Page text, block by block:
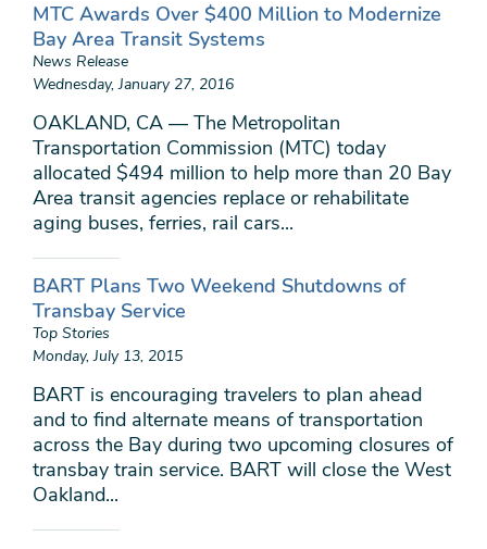
MTC Awards Over $400 Million to Modernize
Bay Area Transit Systems
News Release
Wednesday, January 27, 2016
OAKLAND, CA — The Metropolitan
Transportation Commission (MTC) today
allocated $494 million to help more than 20 Bay
Area transit agencies replace or rehabilitate
aging buses, ferries, rail cars...
BART Plans Two Weekend Shutdowns of
Transbay Service
Top Stories
Monday, July 13, 2015
BART is encouraging travelers to plan ahead
and to find alternate means of transportation
across the Bay during two upcoming closures of
transbay train service. BART will close the West
Oakland...